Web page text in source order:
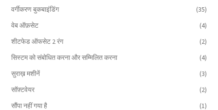
वर्गीकरण बुकबाइंडिंग
(35)
वेब ऑफ़सेट
(4)
शीटफेड ऑफसेट 2 रंग
(2)
सिस्टम को संबोधित करना और सम्मिलित करना
(4)
सुराख़ मशीनें
(3)
सॉफ़्टवेयर
(2)
सौंपा नहीं गया है
(1)